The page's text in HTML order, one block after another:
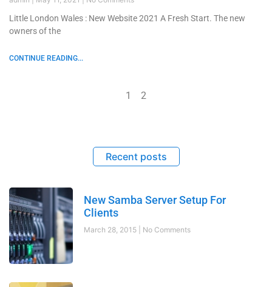
Little London Wales : New Website 2021 A Fresh Start. The new
owners of the
CONTINUE READING...
1 2
Recent posts
New Samba Server Setup For
Clients
March 28, 2015 No Comments